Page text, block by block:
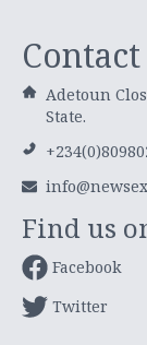
Contact
Adetoun
State.
Find us
Facebook
Twitter